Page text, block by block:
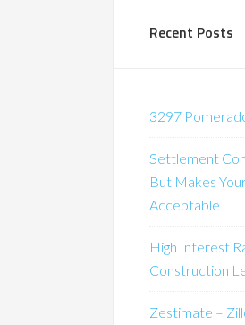
Recent Posts
3297
Settlement
But Makes
Acceptable
High Interest
Construction
Zestimate –